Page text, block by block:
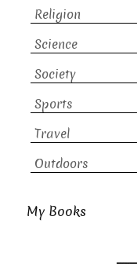
Religion
Science
Society
Sports
Travel
Outdoors
My Books